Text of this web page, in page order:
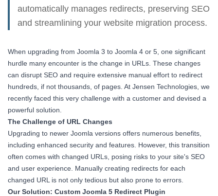
automatically manages redirects, preserving SEO
and streamlining your website migration process.
When upgrading from Joomla 3 to Joomla 4 or 5, one significant
hurdle many encounter is the change in URLs. These changes
can disrupt SEO and require extensive manual effort to redirect
hundreds, if not thousands, of pages. At Jensen Technologies, we
recently faced this very challenge with a customer and devised a
powerful solution.
The Challenge of URL Changes
Upgrading to newer Joomla versions offers numerous benefits,
including enhanced security and features. However, this transition
often comes with changed URLs, posing risks to your site's SEO
and user experience. Manually creating redirects for each
changed URL is not only tedious but also prone to errors.
Our Solution: Custom Joomla 5 Redirect Plugin